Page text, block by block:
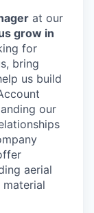
at our
grow in
for
bring
us build
our
aerial